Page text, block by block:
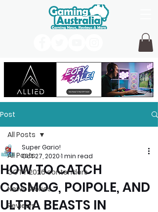
Post
All Posts
GOTY 2026 contenders
News Stories
Reviews
All Posts
HOW TO CATCH
COSMOG, POIPOLE, AND
ULTRA BEASTS IN
Super Gario!
Oct 27, 20201 min read